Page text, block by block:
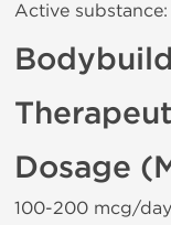
Active
Dosage
100-200 mcg/day